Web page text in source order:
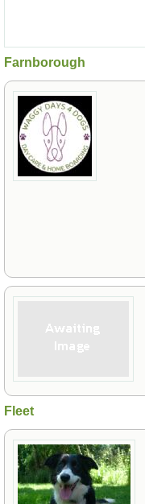
Farnborough
Fleet